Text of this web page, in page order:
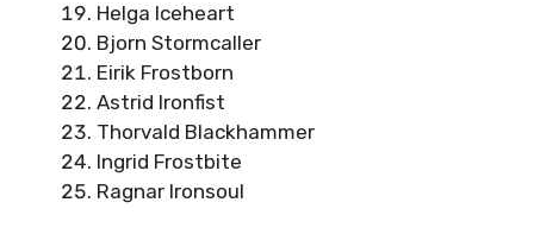
Helga Iceheart
Bjorn Stormcaller
Eirik Frostborn
Astrid Ironfist
Thorvald Blackhammer
Ingrid Frostbite
Ragnar Ironsoul